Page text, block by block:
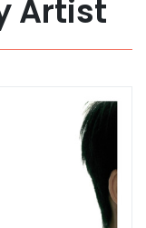
Artist